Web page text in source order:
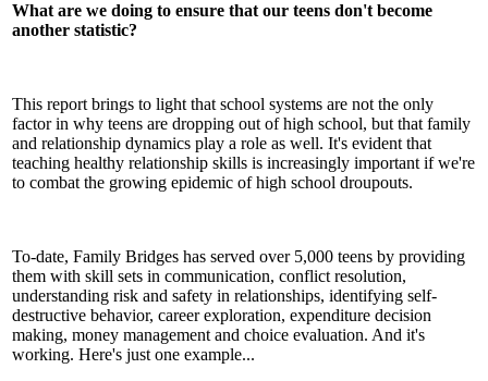
What are we doing to ensure that our teens don't become
another statistic?
This report brings to light that school systems are not the only
factor in why teens are dropping out of high school, but that family
and relationship dynamics play a role as well. It's evident that
teaching healthy relationship skills is increasingly important if we're
to combat the growing epidemic of high school droupouts.
To-date, Family Bridges has served over 5,000 teens by providing
them with skill sets in communication, conflict resolution,
understanding risk and safety in relationships, identifying self-
destructive behavior, career exploration, expenditure decision
making, money management and choice evaluation. And it's
working. Here's just one example...